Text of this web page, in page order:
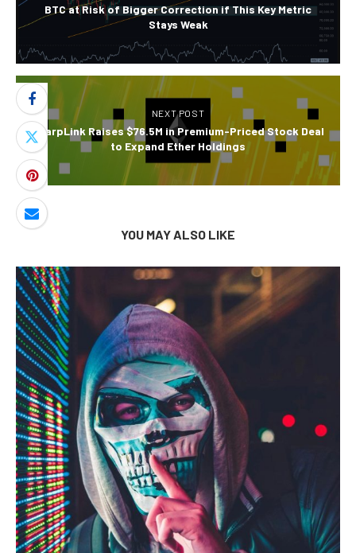
BTC at Risk of Bigger Correction if This Key Metric
Stays Weak
NEXT POST
SharpLink Raises $76.5M in Premium-Priced Stock Deal
to Expand Ether Holdings
YOU MAY ALSO LIKE